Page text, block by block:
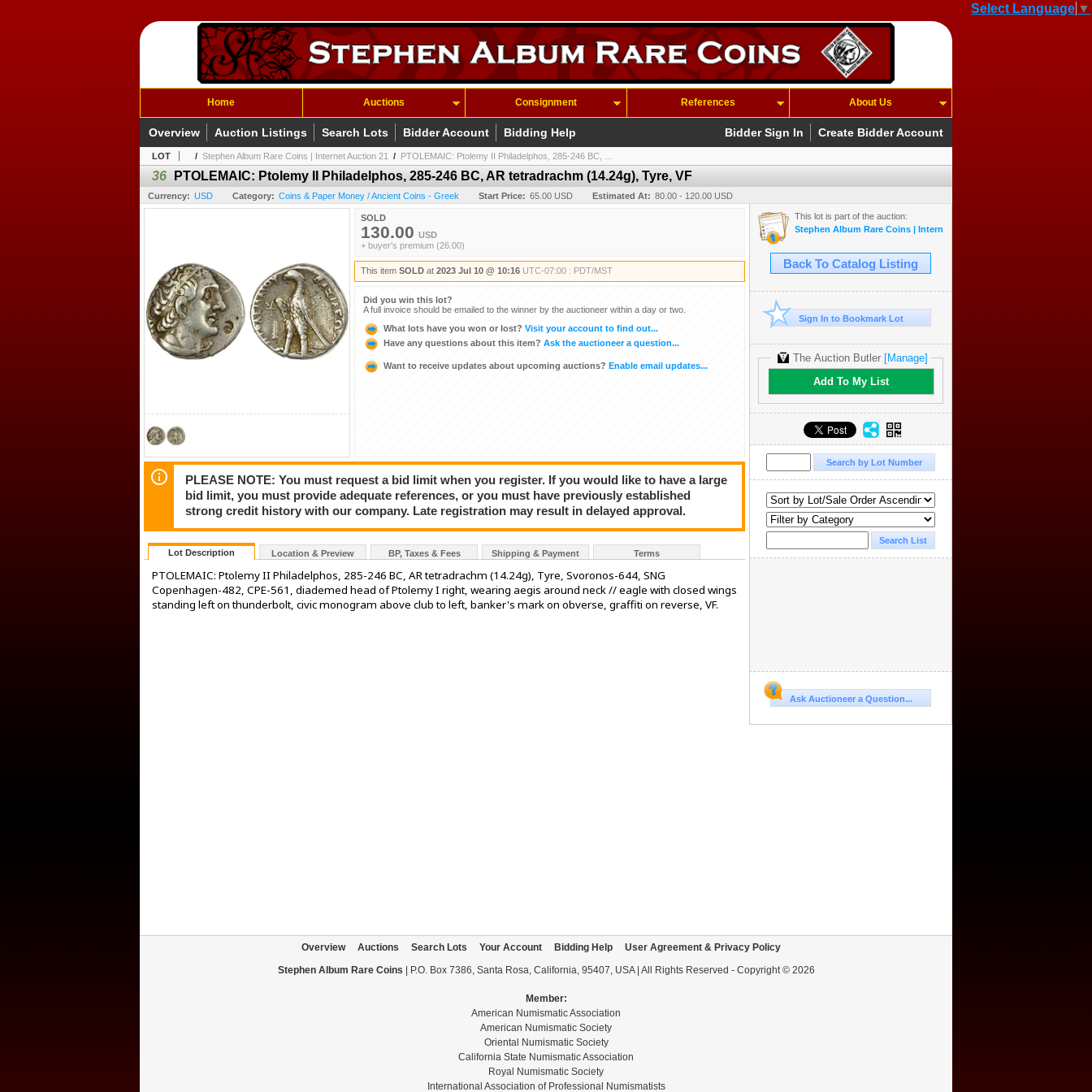
Select Language ▼
Home Auctions Consignment References About Us
Bidder Sign In Create Bidder Account
Overview Auction Listings Search Lots Bidder Account Bidding Help
LOT / Stephen Album Rare Coins | Internet Auction 21 / PTOLEMAIC: Ptolemy II Philadelphos, 285-246 BC, ...
36 PTOLEMAIC: Ptolemy II Philadelphos, 285-246 BC, AR tetradrachm (14.24g), Tyre, VF
Currency: USD Category: Coins & Paper Money / Ancient Coins - Greek Start Price: 65.00 USD Estimated At: 80.00 - 120.00 USD
SOLD
130.00 USD
+ buyer's premium (26.00)
This item SOLD at 2023 Jul 10 @ 10:16 UTC-07:00 : PDT/MST
Did you win this lot?
A full invoice should be emailed to the winner by the auctioneer within a day or two.
What lots have you won or lost? Visit your account to find out...
Have any questions about this item? Ask the auctioneer a question...
Want to receive updates about upcoming auctions? Enable email updates...
PLEASE NOTE: You must request a bid limit when you register. If you would like to have a large
bid limit, you must provide adequate references, or you must have previously established
strong credit history with our company. Late registration may result in delayed approval.
Lot Description Location & Preview BP, Taxes & Fees Shipping & Payment Terms
PTOLEMAIC: Ptolemy II Philadelphos, 285-246 BC, AR tetradrachm (14.24g), Tyre, Svoronos-644, SNG
Copenhagen-482, CPE-561, diademed head of Ptolemy I right, wearing aegis around neck // eagle with closed wings
standing left on thunderbolt, civic monogram above club to left, banker's mark on obverse, graffiti on reverse, VF.
This lot is part of the auction:
Stephen Album Rare Coins | Internet Auction 21
Back To Catalog Listing
Sign In to Bookmark Lot
The Auction Butler [Manage]
Add To My List
Ask Auctioneer a Question...
Overview Auctions Search Lots Your Account Bidding Help
User Agreement & Privacy Policy
Stephen Album Rare Coins | P.O. Box 7386, Santa Rosa, California, 95407, USA | All Rights Reserved - Copyright © 2026
Member:
American Numismatic Association
American Numismatic Society
Oriental Numismatic Society
California State Numismatic Association
Royal Numismatic Society
International Association of Professional Numismatists